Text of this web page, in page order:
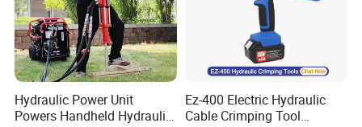
Hydraulic Power Unit
Powers Handheld Hydraulic
Ez-400 Electric Hydraulic
Cable Crimping Tool